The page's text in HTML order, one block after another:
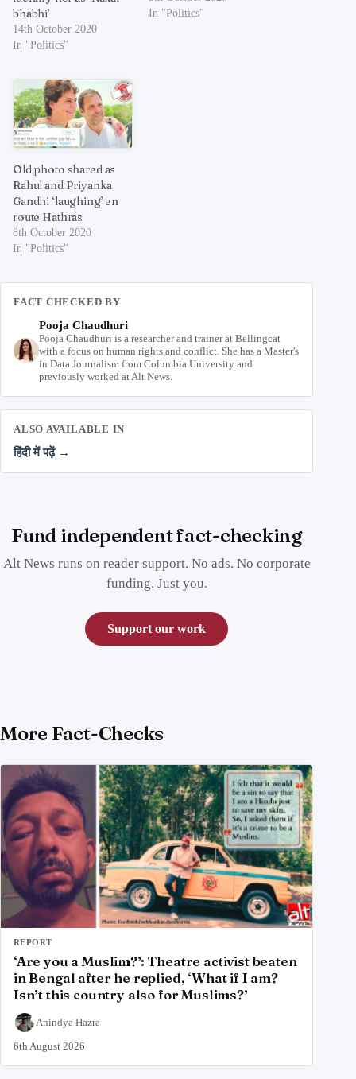
bhabhi’
14th October 2020
In "Politics"
In "Politics"
Old photo shared as
Rahul and Priyanka
Gandhi ‘laughing’ en
route Hathras
8th October 2020
In "Politics"
FACT CHECKED BY
Pooja Chaudhuri
Pooja Chaudhuri is a researcher and trainer at Bellingcat
with a focus on human rights and conflict. She has a Master's
in Data Journalism from Columbia University and
previously worked at Alt News.
ALSO AVAILABLE IN
हिंदी में पढ़ें →
Fund independent fact-checking
Alt News runs on reader support. No ads. No corporate
funding. Just you.
Support our work
More Fact-Checks
REPORT
‘Are you a Muslim?’: Theatre activist beaten
in Bengal after he replied, ‘What if I am?
Isn’t this country also for Muslims?’
Anindya Hazra
6th August 2026